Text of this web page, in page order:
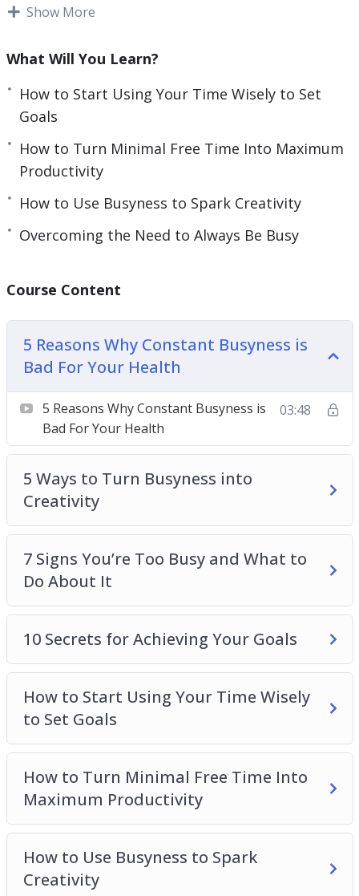
simple goal-setting.
Once you have the goals, working towards them
Learning to stop busy and start mastering your
external resources. You need some help and
guidance for the best possible shot of achieving
your goals.
Whether you are just beginning this journey or
time this guide will teach you everything you
becoming a better version of yourself.
Topics covered:
5 Reasons Why Constant Busyness is Bad For
Your Health
5 Ways to Turn Busyness into Creativity
7 Signs You’re Too Busy and What to Do About
It
10 Secrets for Achieving Your Goals
How to Start Using Your Time Wisely to Set
Goals
How to Turn Minimal Free Time Into Maximum
Productivity
How to Use Busyness to Spark Creativity
Overcoming the Need to Always Be Busy
Turning Busyness into Productivity
Why Being Busy Doesn’t Always Mean You Are
Getting Things Done
Show More
What Will You Learn?
How to Start Using Your Time Wisely to Set
Goals
How to Turn Minimal Free Time Into Maximum
Productivity
How to Use Busyness to Spark Creativity
Overcoming the Need to Always Be Busy
Course Content
5 Reasons Why Constant Busyness is
Bad For Your Health
5 Reasons Why Constant Busyness is
Bad For Your Health
03:48
5 Ways to Turn Busyness into
Creativity
7 Signs You’re Too Busy and What to
Do About It
10 Secrets for Achieving Your Goals
How to Start Using Your Time Wisely
to Set Goals
How to Turn Minimal Free Time Into
Maximum Productivity
How to Use Busyness to Spark
Creativity